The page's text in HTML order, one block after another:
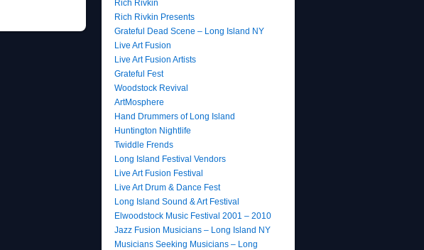
Rich Rivkin
Rich Rivkin Presents
Grateful Dead Scene – Long Island NY
Live Art Fusion
Live Art Fusion Artists
Grateful Fest
Woodstock Revival
ArtMosphere
Hand Drummers of Long Island
Huntington Nightlife
Twiddle Frends
Long Island Festival Vendors
Live Art Fusion Festival
Live Art Drum & Dance Fest
Long Island Sound & Art Festival
Elwoodstock Music Festival 2001 – 2010
Jazz Fusion Musicians – Long Island NY
Musicians Seeking Musicians – Long